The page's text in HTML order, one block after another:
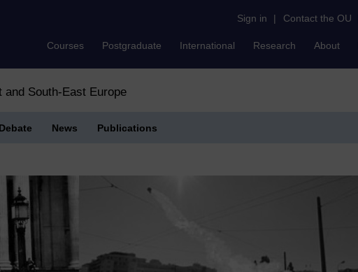
Sign in | Contact the OU
Courses Postgraduate International Research About
South-East Europe
News Publications